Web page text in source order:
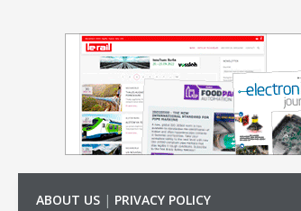
ABOUT US | PRIVACY POLICY